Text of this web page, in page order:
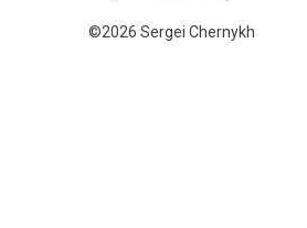
©2026 Sergei Chernykh